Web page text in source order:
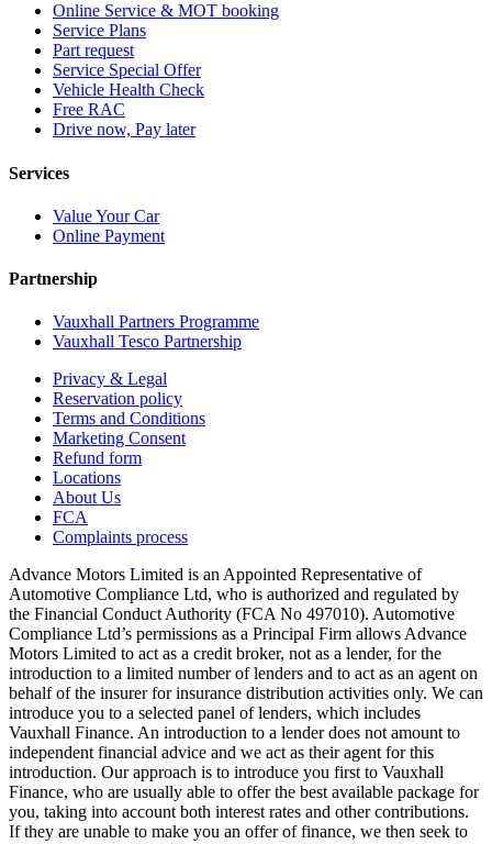
Online Service & MOT booking
Service Plans
Part request
Service Special Offer
Vehicle Health Check
Free RAC
Drive now, Pay later
Services
Value Your Car
Online Payment
Partnership
Vauxhall Partners Programme
Vauxhall Tesco Partnership
Privacy & Legal
Reservation policy
Terms and Conditions
Marketing Consent
Refund form
Locations
About Us
FCA
Complaints process
Advance Motors Limited is an Appointed Representative of
Automotive Compliance Ltd, who is authorized and regulated by
the Financial Conduct Authority (FCA No 497010). Automotive
Compliance Ltd’s permissions as a Principal Firm allows Advance
Motors Limited to act as a credit broker, not as a lender, for the
introduction to a limited number of lenders and to act as an agent on
behalf of the insurer for insurance distribution activities only. We can
introduce you to a selected panel of lenders, which includes
Vauxhall Finance. An introduction to a lender does not amount to
independent financial advice and we act as their agent for this
introduction. Our approach is to introduce you first to Vauxhall
Finance, who are usually able to offer the best available package for
you, taking into account both interest rates and other contributions.
If they are unable to make you an offer of finance, we then seek to